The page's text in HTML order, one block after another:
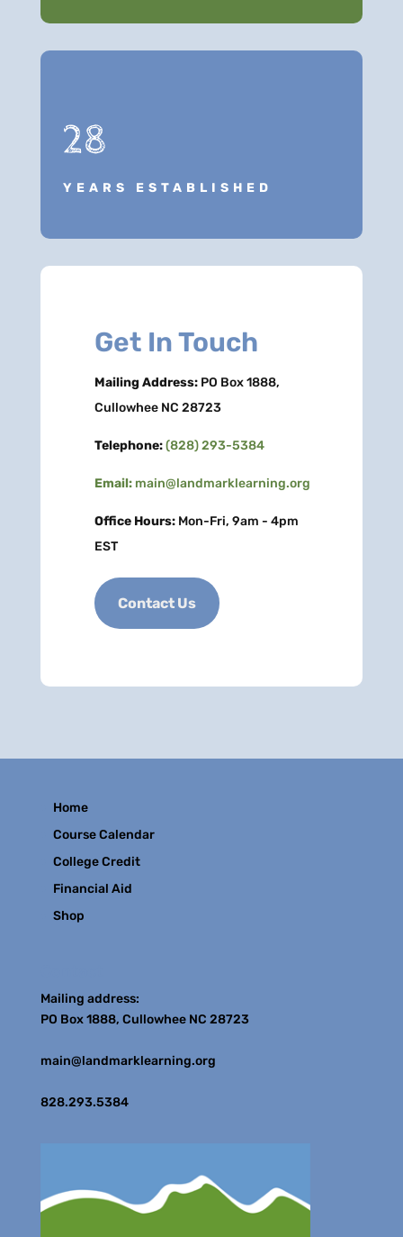
28
YEARS ESTABLISHED
Get In Touch
Mailing Address:PO Box 1888,
Cullowhee NC 28723
Telephone:(828) 293-5384
Email: main@landmarklearning.org
Office Hours:Mon-Fri, 9am - 4pm
EST
Contact Us
Home
Course Calendar
College Credit
Financial Aid
Shop
Mailing address:
PO Box 1888, Cullowhee NC 28723
main@landmarklearning.org
828.293.5384